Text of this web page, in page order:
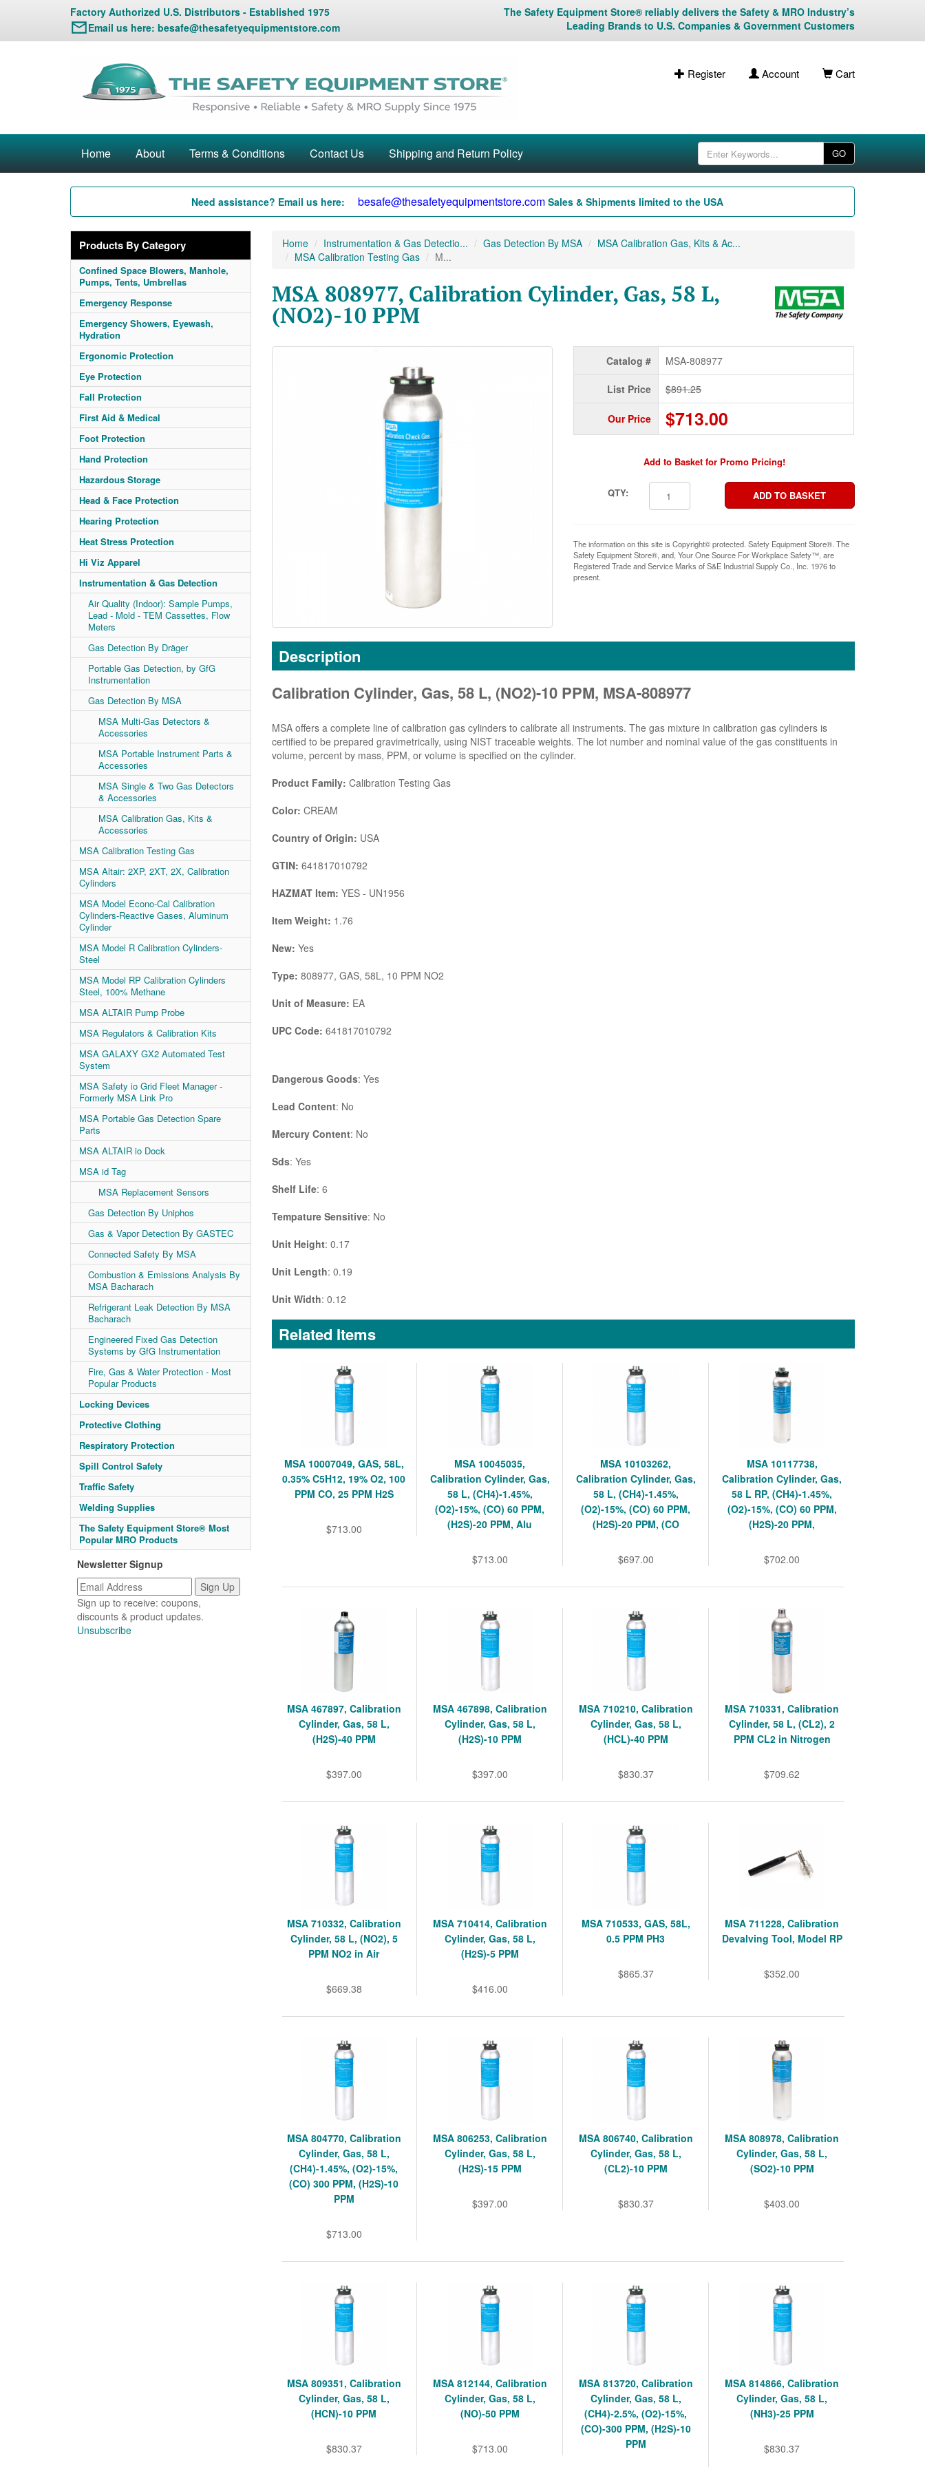
Factory Authorized U.S. Distributors - Established 1975
Email us here: besafe@thesafetyequipmentstore.com
The Safety Equipment Store® reliably delivers the Safety & MRO Industry’s
Leading Brands to U.S. Companies & Government Customers
Register Account Cart
Home About Terms & Conditions Contact Us Shipping and Return Policy GO
Need assistance? Email us here: besafe@thesafetyequipmentstore.com Sales & Shipments limited to the USA
Products By Category
Confined Space Blowers, Manhole,
Pumps, Tents, Umbrellas
Emergency Response
Emergency Showers, Eyewash,
Hydration
Ergonomic Protection
Eye Protection
Fall Protection
First Aid & Medical
Foot Protection
Hand Protection
Hazardous Storage
Head & Face Protection
Hearing Protection
Heat Stress Protection
Hi Viz Apparel
Instrumentation & Gas Detection
Air Quality (Indoor): Sample Pumps,
Lead - Mold - TEM Cassettes, Flow
Meters
Gas Detection By Dräger
Portable Gas Detection, by GfG
Instrumentation
Gas Detection By MSA
MSA Multi-Gas Detectors &
Accessories
MSA Portable Instrument Parts &
Accessories
MSA Single & Two Gas Detectors
& Accessories
MSA Calibration Gas, Kits &
Accessories
MSA Calibration Testing Gas
MSA Altair: 2XP, 2XT, 2X, Calibration
Cylinders
MSA Model Econo-Cal Calibration
Cylinders-Reactive Gases, Aluminum
Cylinder
MSA Model R Calibration Cylinders-
Steel
MSA Model RP Calibration Cylinders
Steel, 100% Methane
MSA ALTAIR Pump Probe
MSA Regulators & Calibration Kits
MSA GALAXY GX2 Automated Test
System
MSA Safety io Grid Fleet Manager -
Formerly MSA Link Pro
MSA Portable Gas Detection Spare
Parts
MSA ALTAIR io Dock
MSA id Tag
MSA Replacement Sensors
Gas Detection By Uniphos
Gas & Vapor Detection By GASTEC
Connected Safety By MSA
Combustion & Emissions Analysis By
MSA Bacharach
Refrigerant Leak Detection By MSA
Bacharach
Engineered Fixed Gas Detection
Systems by GfG Instrumentation
Fire, Gas & Water Protection - Most
Popular Products
Locking Devices
Protective Clothing
Respiratory Protection
Spill Control Safety
Traffic Safety
Welding Supplies
The Safety Equipment Store® Most
Popular MRO Products
Newsletter Signup
Sign up to receive: coupons,
discounts & product updates.
Unsubscribe
Home Instrumentation & Gas Detectio... Gas Detection By MSA
MSA Calibration Gas, Kits & Ac...
MSA Calibration Testing Gas
M...
MSA 808977, Calibration Cylinder, Gas, 58 L,
(NO2)-10 PPM
Catalog # MSA-808977
List Price $891.25
Our Price $713.00
Add to Basket for Promo Pricing!
QTY:
The information on this site is Copyright© protected. Safety Equipment Store®. The
Safety Equipment Store®, and, Your One Source For Workplace Safety™, are
Registered Trade and Service Marks of S&E Industrial Supply Co., Inc. 1976 to
present.
Description
Calibration Cylinder, Gas, 58 L, (NO2)-10 PPM, MSA-808977
MSA offers a complete line of calibration gas cylinders to calibrate all instruments. The gas mixture in calibration gas cylinders is
certified to be prepared gravimetrically, using NIST traceable weights. The lot number and nominal value of the gas constituents in
volume, percent by mass, PPM, or volume is specified on the cylinder.
Product Family: Calibration Testing Gas
Color: CREAM
Country of Origin: USA
GTIN: 641817010792
HAZMAT Item: YES - UN1956
Item Weight: 1.76
New: Yes
Type: 808977, GAS, 58L, 10 PPM NO2
Unit of Measure: EA
UPC Code: 641817010792
Dangerous Goods: Yes
Lead Content: No
Mercury Content: No
Sds: Yes
Shelf Life: 6
Tempature Sensitive: No
Unit Height: 0.17
Unit Length: 0.19
Unit Width: 0.12
Related Items
MSA 10007049, GAS, 58L,
0.35% C5H12, 19% O2, 100
PPM CO, 25 PPM H2S
$713.00
MSA 10045035,
Calibration Cylinder, Gas,
58 L, (CH4)-1.45%,
(O2)-15%, (CO) 60 PPM,
(H2S)-20 PPM, Alu
$713.00
MSA 10103262,
Calibration Cylinder, Gas,
58 L, (CH4)-1.45%,
(O2)-15%, (CO) 60 PPM,
(H2S)-20 PPM, (CO
$697.00
MSA 10117738,
Calibration Cylinder, Gas,
58 L RP, (CH4)-1.45%,
(O2)-15%, (CO) 60 PPM,
(H2S)-20 PPM,
$702.00
MSA 467897, Calibration
Cylinder, Gas, 58 L,
(H2S)-40 PPM
$397.00
MSA 467898, Calibration
Cylinder, Gas, 58 L,
(H2S)-10 PPM
$397.00
MSA 710210, Calibration
Cylinder, Gas, 58 L,
(HCL)-40 PPM
$830.37
MSA 710331, Calibration
Cylinder, 58 L, (CL2), 2
PPM CL2 in Nitrogen
$709.62
MSA 710332, Calibration
Cylinder, 58 L, (NO2), 5
PPM NO2 in Air
$669.38
MSA 710414, Calibration
Cylinder, Gas, 58 L,
(H2S)-5 PPM
$416.00
MSA 710533, GAS, 58L,
0.5 PPM PH3
$865.37
MSA 711228, Calibration
Devalving Tool, Model RP
$352.00
MSA 804770, Calibration
Cylinder, Gas, 58 L,
(CH4)-1.45%, (O2)-15%,
(CO) 300 PPM, (H2S)-10
PPM
$713.00
MSA 806253, Calibration
Cylinder, Gas, 58 L,
(H2S)-15 PPM
$397.00
MSA 806740, Calibration
Cylinder, Gas, 58 L,
(CL2)-10 PPM
$830.37
MSA 808978, Calibration
Cylinder, Gas, 58 L,
(SO2)-10 PPM
$403.00
MSA 809351, Calibration
Cylinder, Gas, 58 L,
(HCN)-10 PPM
$830.37
MSA 812144, Calibration
Cylinder, Gas, 58 L,
(NO)-50 PPM
$713.00
MSA 813720, Calibration
Cylinder, Gas, 58 L,
(CH4)-2.5%, (O2)-15%,
(CO)-300 PPM, (H2S)-10
PPM
MSA 814866, Calibration
Cylinder, Gas, 58 L,
(NH3)-25 PPM
$830.37